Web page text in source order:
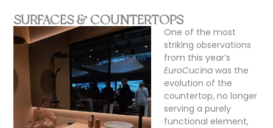
SURFACES & COUNTERTOPS
One of the most
striking observations
from this year’s
EuroCucina was the
evolution of the
countertop, no longer
serving a purely
functional element,